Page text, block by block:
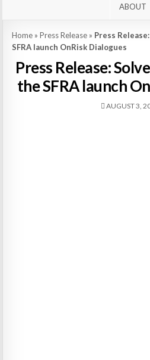
ABOUT
Home »Press Release » Press
SFRA launch OnRisk Dialogues
Press Release:
the SFRA launch
AUGUST 3,